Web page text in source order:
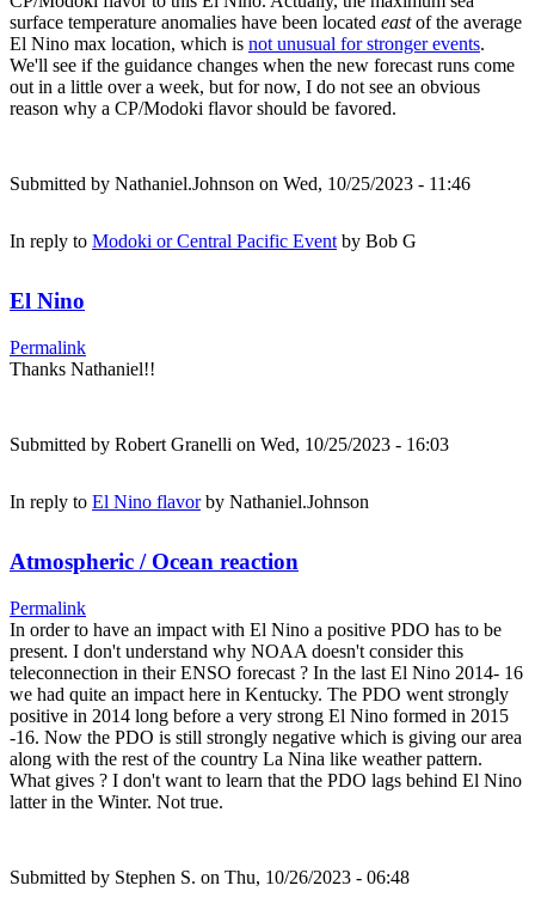
surface temperature anomalies have been located eastof the average
El Nino max location, which is not unusual for stronger events.
We'll see if the guidance changes when the new forecast runs come
out in a little over a week, but for now, I do not see an obvious
reason why a CP/Modoki flavor should be favored.
Submitted by Nathaniel.Johnson on Wed, 10/25/2023 - 11:46
In reply to Modoki or Central Pacific Event by Bob G
El Nino
Permalink
Thanks Nathaniel!!
Submitted by Robert Granelli on Wed, 10/25/2023 - 16:03
In reply to El Nino flavorby Nathaniel.Johnson
Atmospheric / Ocean reaction
Permalink
In order to have an impact with El Nino a positive PDO has to be
present. I don't understand why NOAA doesn't consider this
teleconnection in their ENSO forecast ? In the last El Nino 2014- 16
we had quite an impact here in Kentucky. The PDO went strongly
positive in 2014 long before a very strong El Nino formed in 2015
-16. Now the PDO is still strongly negative which is giving our area
along with the rest of the country La Nina like weather pattern.
What gives ? I don't want to learn that the PDO lags behind El Nino
latter in the Winter. Not true.
Submitted by Stephen S. on Thu, 10/26/2023 - 06:48